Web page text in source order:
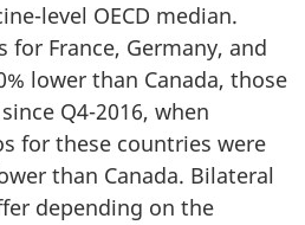
level OECD median.
France, Germany, and
lower than Canada, those
Q4-2016, when
for these countries were
than Canada. Bilateral
depending on the